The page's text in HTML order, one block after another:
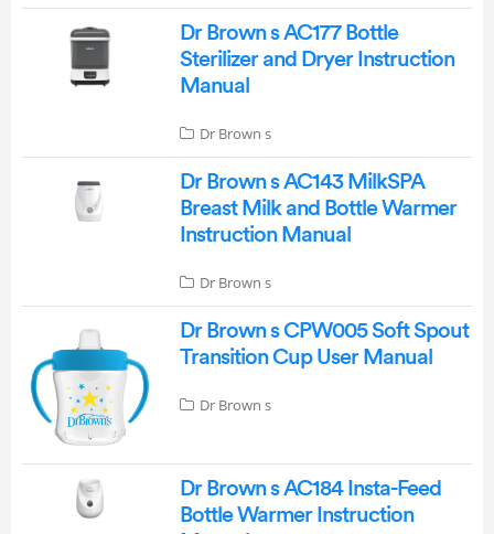
Dr Brown s AC177 Bottle
Sterilizer and Dryer Instruction
Manual
Dr Brown s
Dr Brown s AC143 MilkSPA
Breast Milk and Bottle Warmer
Instruction Manual
Dr Brown s
Dr Brown s CPW005 Soft Spout
Transition Cup User Manual
Dr Brown s
Dr Brown s AC184 Insta-Feed
Bottle Warmer Instruction